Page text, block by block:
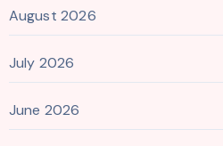
August 2026
July 2026
June 2026